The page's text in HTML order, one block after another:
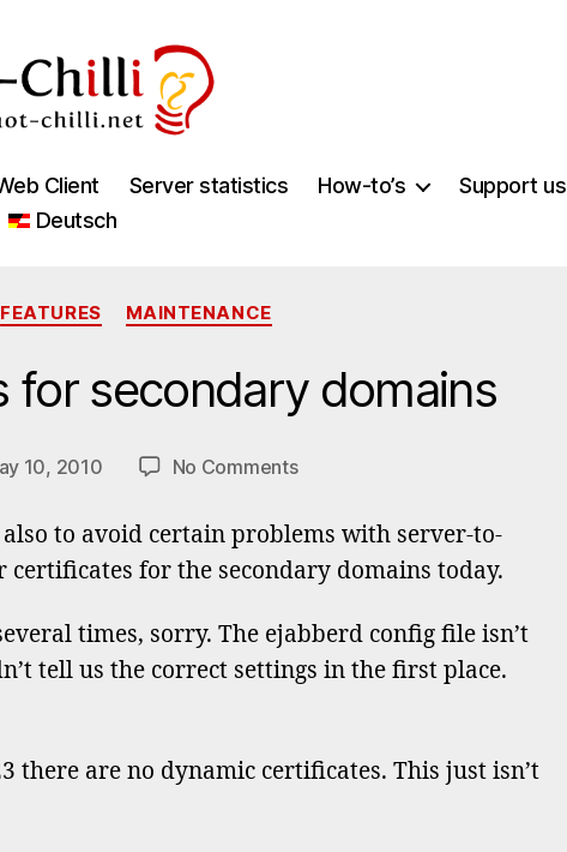
Client Server statistics How-to’s Support us
Deutsch
Categories
FEATURES MAINTENANCE
for secondary domains
10, 2010 No Commentson
certificates
secondary
to avoid certain problems with server-to-
for the secondary domains today.
times, sorry. The ejabberd config file isn’t
tell us the correct settings in the first place.
there are no dynamic certificates. This just isn’t